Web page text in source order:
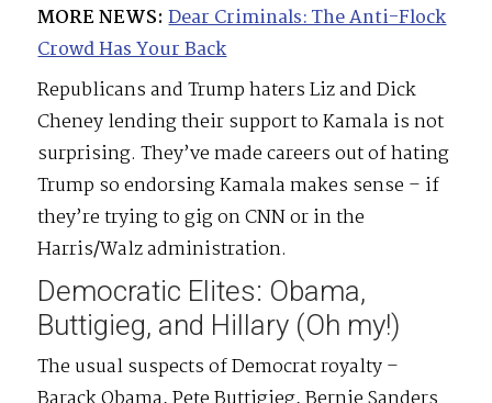
MORE NEWS: Dear Criminals: The Anti-Flock
Crowd Has Your Back
Republicans and Trump haters Liz and Dick
Cheney lending their support to Kamala is not
surprising. They’ve made careers out of hating
Trump so endorsing Kamala makes sense – if
they’re trying to gig on CNN or in the
Harris/Walz administration.
Democratic Elites: Obama,
Buttigieg, and Hillary (Oh my!)
The usual suspects of Democrat royalty –